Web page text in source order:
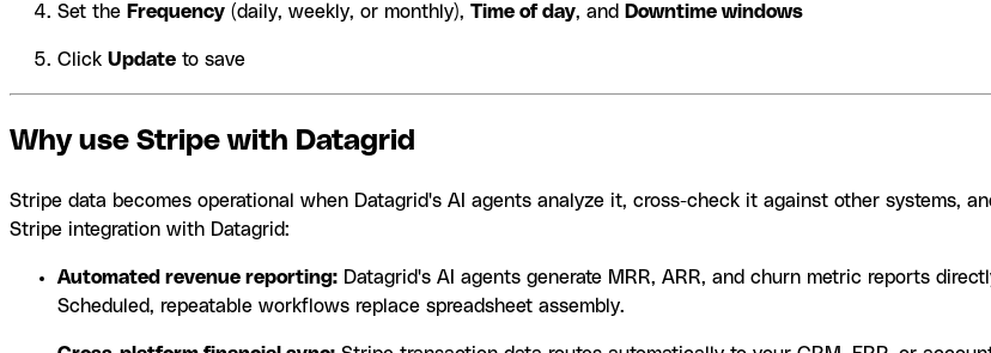
Set the Frequency (daily, weekly, or monthly), Time of day, and Downtime windows
Click Update to save
Why use Stripe with Datagrid
Stripe data becomes operational when Datagrid's AI agents analyze it, cross-check it against other systems,
Stripe integration with Datagrid:
Automated revenue reporting: Datagrid's AI agents generate MRR, ARR, and churn metric reports
Scheduled, repeatable workflows replace spreadsheet assembly.